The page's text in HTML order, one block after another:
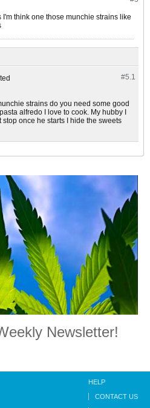
I'm think one those munchie strains like
#5.1
strains do you need some good
alfredo I love to cook. My hubby I
once he starts I hide the sweets
Newsletter!
HELP
CONTACT US